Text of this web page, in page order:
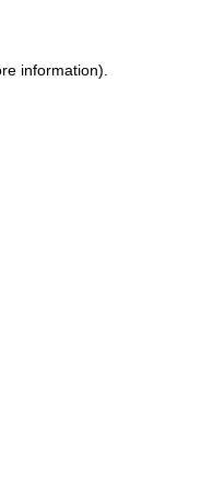
information).